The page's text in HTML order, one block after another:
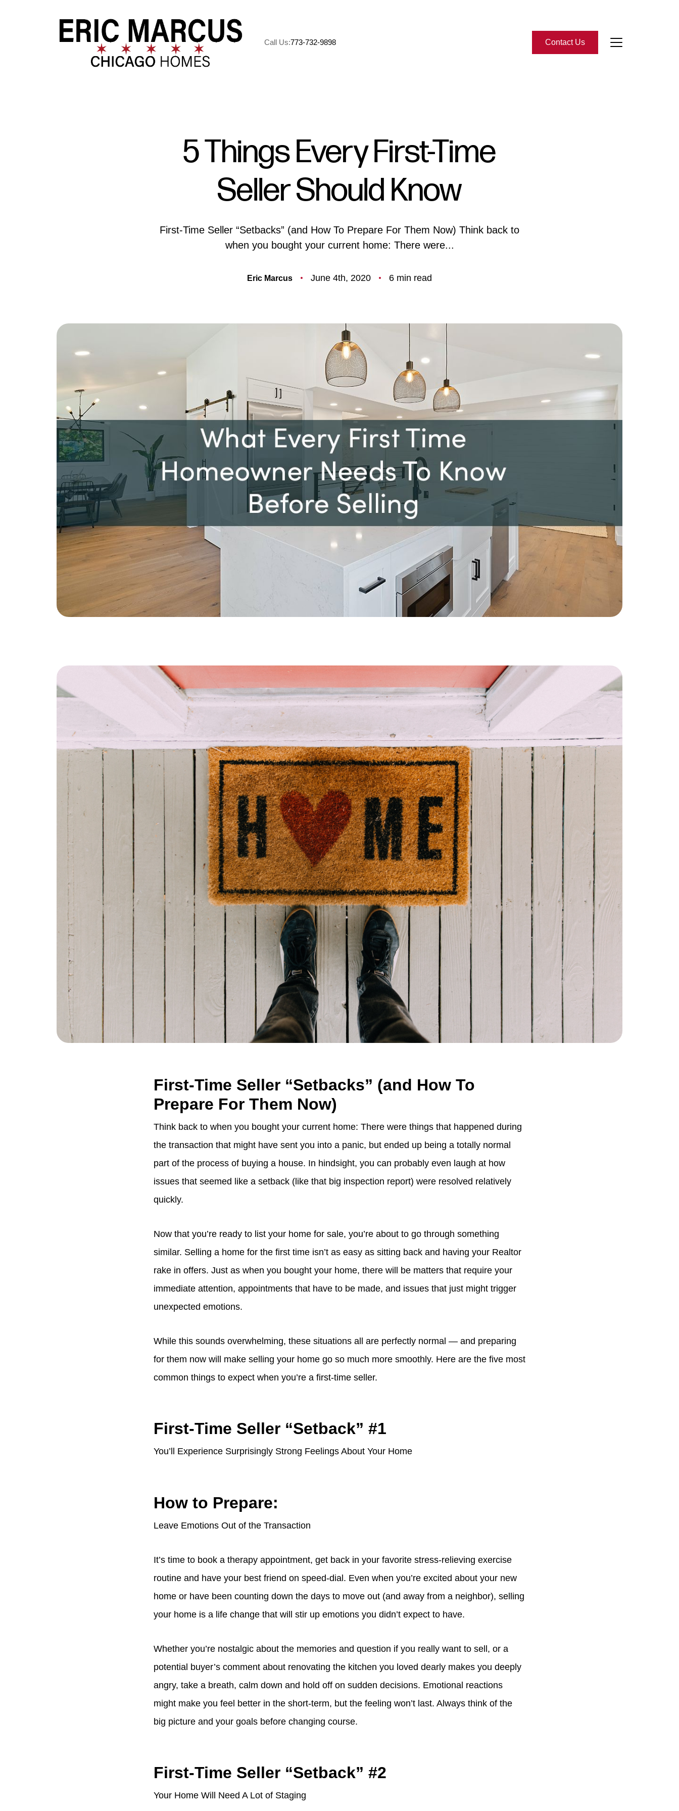
Call Us:773-732-9898 Contact Us
5-Star Reviews
Read Our Blog
FAQ
The Buyer Experience
Free Home Valuation
Search for Homes
Mortgage Calculator
Successful Seller Clients
Download Our Home Buyer Guide
Eric Marcus Chicago Homes
1525 W. Belmont Avenue, Chicago, IL 60657
eric@morechicagohomes.com
5 Things Every First-Time
Seller Should Know
First-Time Seller “Setbacks” (and How To Prepare For Them Now) Think back to
when you bought your current home: There were...
Eric Marcus June 4th, 2020 6 min read
First-Time Seller “Setbacks” (and How To
Prepare For Them Now)
Think back to when you bought your current home: There were things that happened during
the transaction that might have sent you into a panic, but ended up being a totally normal
part of the process of buying a house. In hindsight, you can probably even laugh at how
issues that seemed like a setback (like that big inspection report) were resolved relatively
quickly.
Now that you’re ready to list your home for sale, you’re about to go through something
similar. Selling a home for the first time isn’t as easy as sitting back and having your Realtor
rake in offers. Just as when you bought your home, there will be matters that require your
immediate attention, appointments that have to be made, and issues that just might trigger
unexpected emotions.
While this sounds overwhelming, these situations all are perfectly normal — and preparing
for them now will make selling your home go so much more smoothly. Here are the five most
common things to expect when you’re a first-time seller.
First-Time Seller “Setback” #1
You’ll Experience Surprisingly Strong Feelings About Your Home
How to Prepare:
Leave Emotions Out of the Transaction
It’s time to book a therapy appointment, get back in your favorite stress-relieving exercise
routine and have your best friend on speed-dial. Even when you’re excited about your new
home or have been counting down the days to move out (and away from a neighbor), selling
your home is a life change that will stir up emotions you didn’t expect to have.
Whether you’re nostalgic about the memories and question if you really want to sell, or a
potential buyer’s comment about renovating the kitchen you loved dearly makes you deeply
angry, take a breath, calm down and hold off on sudden decisions. Emotional reactions
might make you feel better in the short-term, but the feeling won’t last. Always think of the
big picture and your goals before changing course.
First-Time Seller “Setback” #2
Your Home Will Need A Lot of Staging